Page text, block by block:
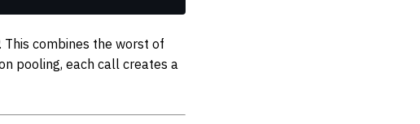
combines the worst of
pooling, each call creates a